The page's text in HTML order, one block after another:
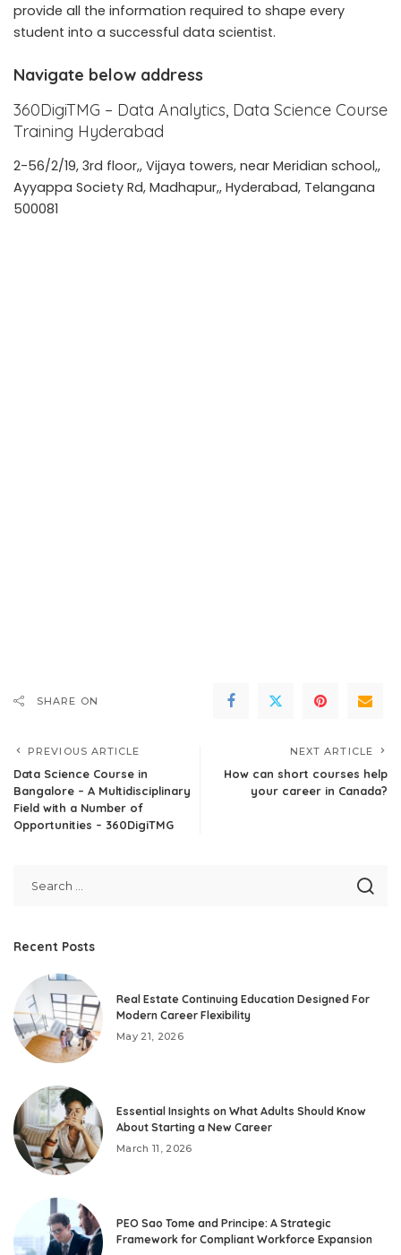
provide all the information required to shape every
student into a successful data scientist.
Navigate below address
360DigiTMG – Data Analytics, Data Science Course
Training Hyderabad
2-56/2/19, 3rd floor,, Vijaya towers, near Meridian school,,
Ayyappa Society Rd, Madhapur,, Hyderabad, Telangana
500081
SHARE ON
PREVIOUS ARTICLE
Data Science Course in
Bangalore – A Multidisciplinary
Field with a Number of
Opportunities – 360DigiTMG
NEXT ARTICLE
How can short courses help
your career in Canada?
Recent Posts
Real Estate Continuing Education Designed For
Modern Career Flexibility
May 21, 2026
Essential Insights on What Adults Should Know
About Starting a New Career
March 11, 2026
PEO Sao Tome and Principe: A Strategic
Framework for Compliant Workforce Expansion